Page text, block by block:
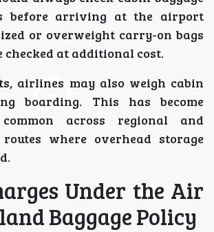
before arriving at the airport
or overweight carry-on bags
checked at additional cost.
airlines may also weigh cabin
boarding. This has become
across regional and
where overhead storage
Under the Air
Baggage Policy